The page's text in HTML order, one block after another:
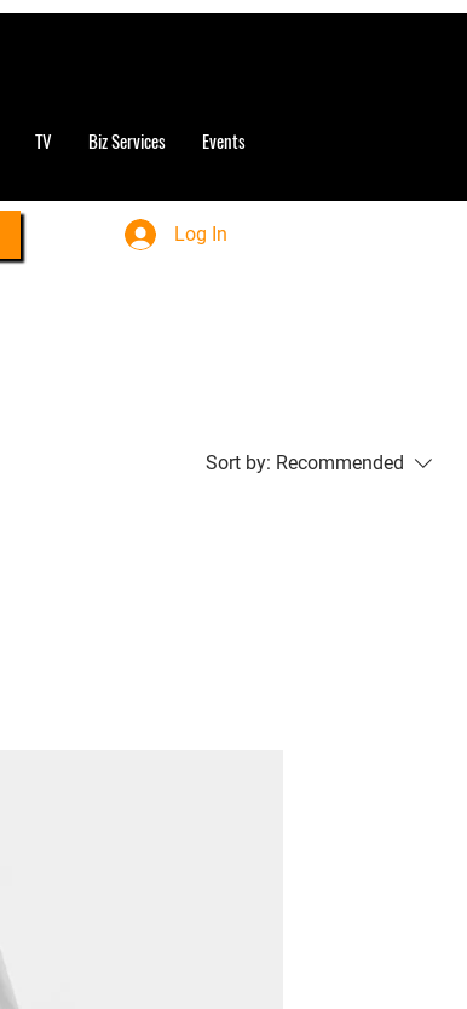
TV Biz Services Events
Log In
Sort by: Recommended